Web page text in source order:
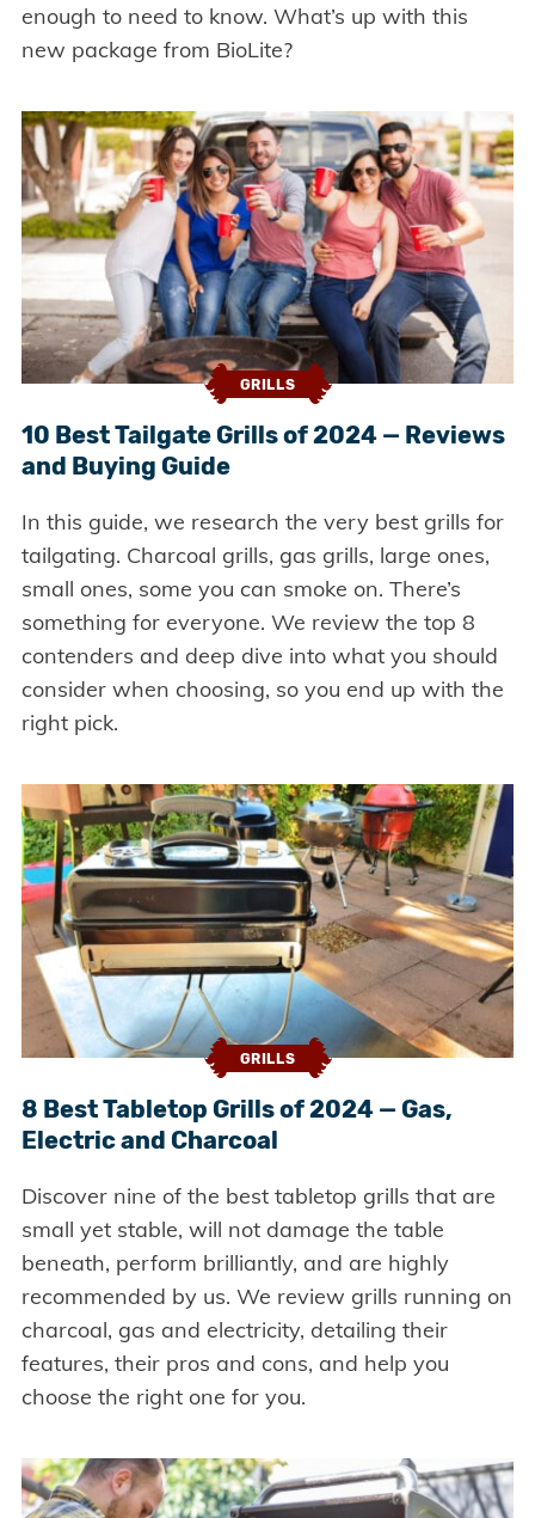
enough to need to know. What’s up with this
new package from BioLite?
GRILLS
10 Best Tailgate Grills of 2024 — Reviews
and Buying Guide
In this guide, we research the very best grills for
tailgating. Charcoal grills, gas grills, large ones,
small ones, some you can smoke on. There’s
something for everyone. We review the top 8
contenders and deep dive into what you should
consider when choosing, so you end up with the
right pick.
GRILLS
8 Best Tabletop Grills of 2024 — Gas,
Electric and Charcoal
Discover nine of the best tabletop grills that are
small yet stable, will not damage the table
beneath, perform brilliantly, and are highly
recommended by us. We review grills running on
charcoal, gas and electricity, detailing their
features, their pros and cons, and help you
choose the right one for you.